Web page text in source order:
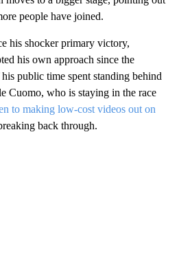
people have joined.
his shocker primary victory,
his own approach since the
public time spent standing behind
Cuomo, who is staying in the race
to making low-cost videos out on
back through.